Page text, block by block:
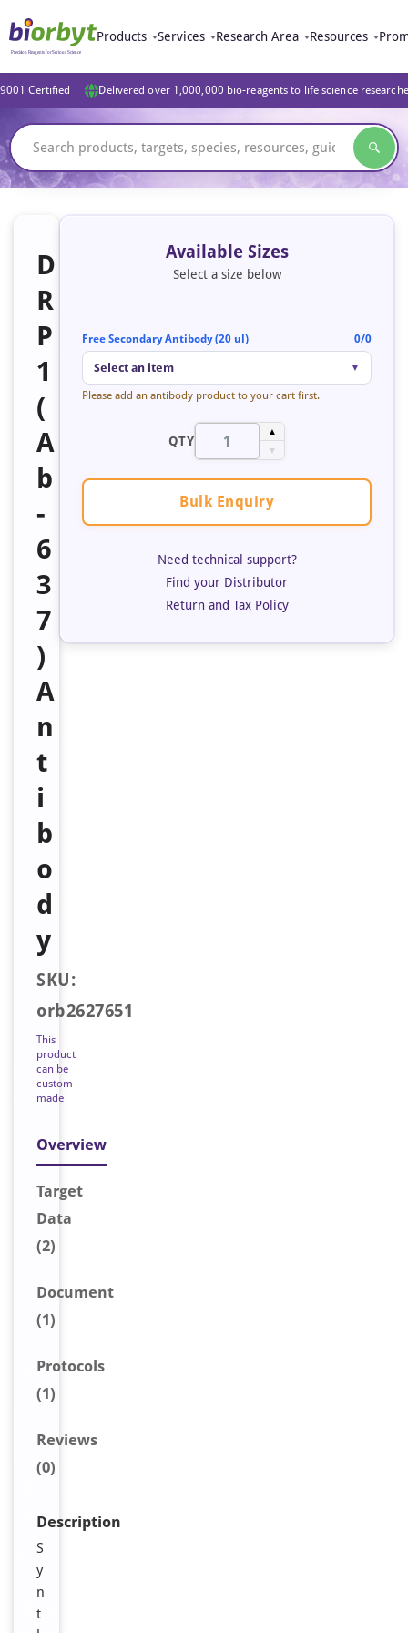
Products Services Research Area Resources
Certified Delivered over 1,000,000 bio-reagents to life science
D
R
P
1
(
A
b
-
6
3
7
)
A
n
t
i
b
o
d
y
SKU:
orb2627651
This
product
can be
custom
made
Overview
Target
Data
(2)
Document
(1)
Protocols
(1)
Reviews
(0)
Description
S
y
n
t
Available Sizes
Select a size below
Free Secondary Antibody (20 ul) 0/0
Select an item ▼
Please add an antibody product to your cart first.
QTY
▲
▼
Bulk Enquiry
Need technical support?
Find your Distributor
Return and Tax Policy